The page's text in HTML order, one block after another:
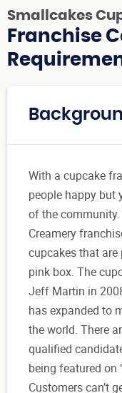
Smallcakes
Franchise
With a cupcake
people happy but
of the
Creamery
cupcakes that are
pink box. The
Jeff Martin in
has expanded to
the world. There
qualified
being featured on
Customers can’t